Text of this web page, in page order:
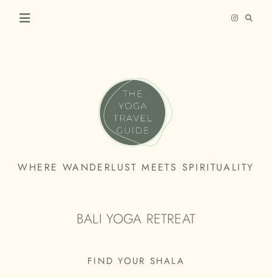
THE
TRAVEL
GUIDE
WHERE WANDERLUST MEETS SPIRITUALITY
BALI YOGA RETREAT
FIND YOUR SHALA